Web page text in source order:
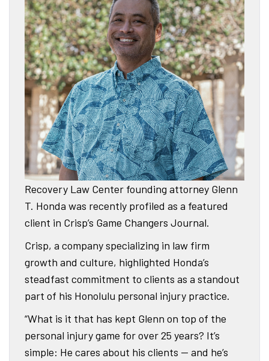
Recovery Law Center founding attorney Glenn
T. Honda was recently profiled as a featured
client in Crisp’s Game Changers Journal.
Crisp, a company specializing in law firm
growth and culture, highlighted Honda’s
steadfast commitment to clients as a standout
part of his Honolulu personal injury practice.
“What is it that has kept Glenn on top of the
personal injury game for over 25 years? It’s
simple: He cares about his clients — and he’s